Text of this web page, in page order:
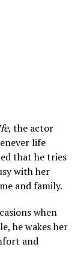
, the actor
life
that he tries
with her
and family.
when
he wakes her
and